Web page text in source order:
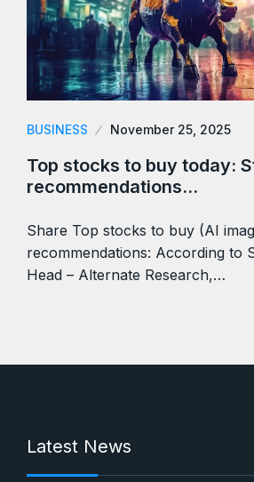
BUSINESS November 25, 2025
Top stocks to buy today:
recommendations…
Share Top stocks to buy (AI
recommendations: According to
Head – Alternate Research,…
Latest News